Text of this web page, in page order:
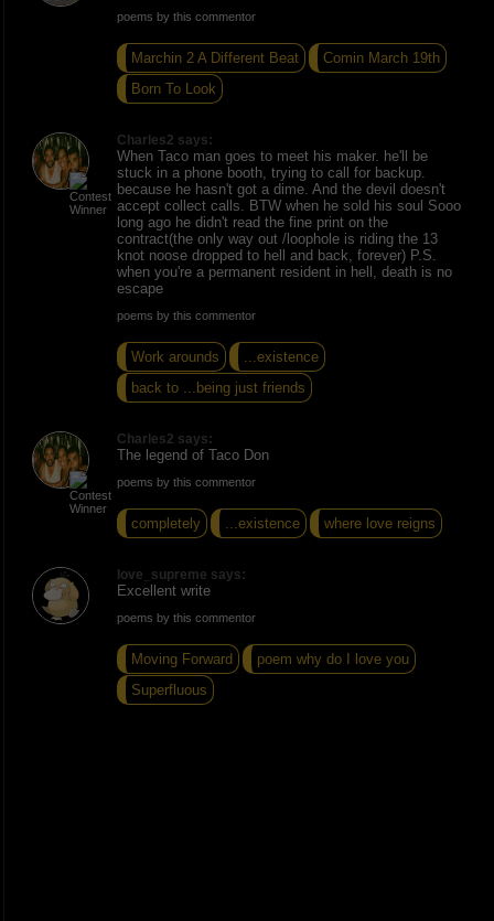
poems by this commentor
Marchin 2 A Different Beat
Comin March 19th
Born To Look
Charles2 says:
When Taco man goes to meet his maker. he'll be
stuck in a phone booth, trying to call for backup.
because he hasn't got a dime. And the devil doesn't
accept collect calls. BTW when he sold his soul Sooo
long ago he didn't read the fine print on the
contract(the only way out /loophole is riding the 13
knot noose dropped to hell and back, forever) P.S.
when you're a permanent resident in hell, death is no
escape
poems by this commentor
Work arounds
...existence
back to ...being just friends
Charles2 says:
The legend of Taco Don
poems by this commentor
completely ...existence where love reigns
love_supreme says:
Excellent write
poems by this commentor
Moving Forward
poem why do I love you
Superfluous